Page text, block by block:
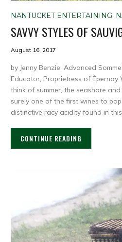
NANTUCKET ENTERTAINING,
SAVVY STYLES OF
August 16, 2017
by Jenny Benzie, Advanced
Educator, Proprietress of
think of summer, the seashore
surely one of the first wines to
distinctive racy acidity found in
CONTINUE READING